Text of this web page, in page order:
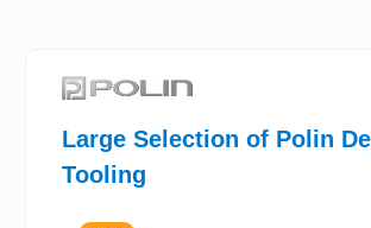
Large Selection of Polin
Tooling